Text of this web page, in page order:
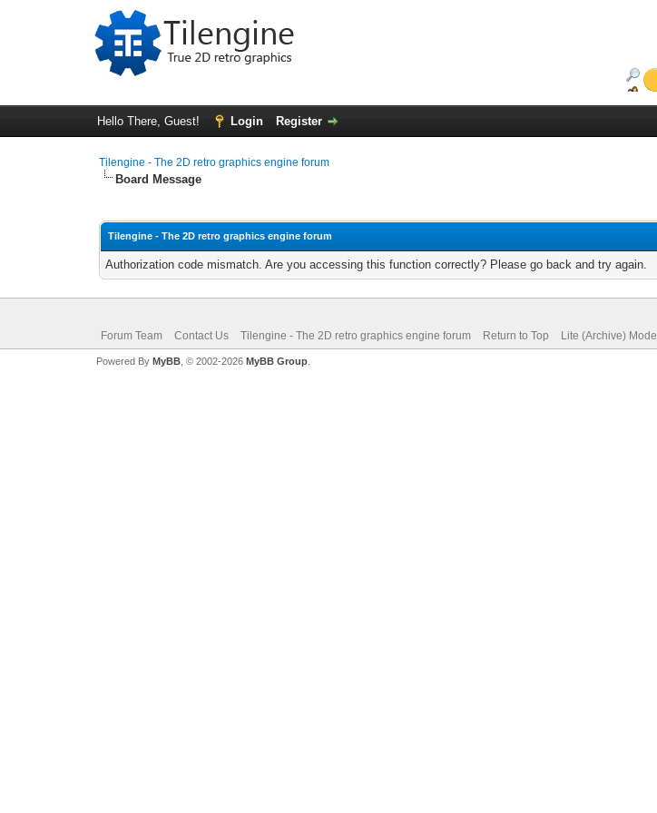
Hello There, Guest! Login Register
Tilengine - The 2D retro graphics engine forum
Board Message
Tilengine - The 2D retro graphics engine forum
Authorization code mismatch. Are you accessing this function correctly? Please go back and try again.
Forum Team Contact Us Tilengine - The 2D retro graphics engine forum Return to Top Lite (Archive) Mode
Powered By MyBB, © 2002-2026 MyBB Group.